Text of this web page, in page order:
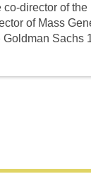
co-director of
of Mass
Goldman